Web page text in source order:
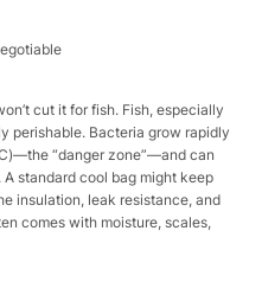
cut it for fish. Fish, especially
perishable. Bacteria grow rapidly
“danger zone”—and can
standard cool bag might keep
insulation, leak resistance, and
comes with moisture, scales,